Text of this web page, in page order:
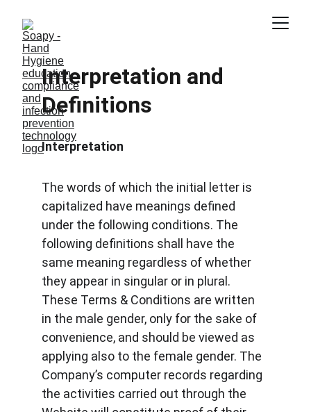
Interpretation and
Definitions
Interpretation
The words of which the initial letter is
capitalized have meanings defined
under the following conditions. The
following definitions shall have the
same meaning regardless of whether
they appear in singular or in plural.
These Terms & Conditions are written
in the male gender, only for the sake of
convenience, and should be viewed as
applying also to the female gender. The
Company’s computer records regarding
the activities carried out through the